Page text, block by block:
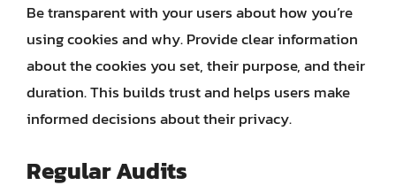
Be transparent with your users about how you’re
using cookies and why. Provide clear information
about the cookies you set, their purpose, and their
duration. This builds trust and helps users make
informed decisions about their privacy.
Regular Audits